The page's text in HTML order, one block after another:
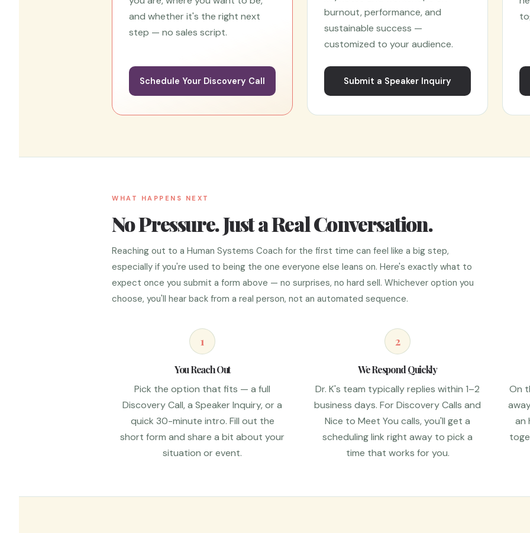
and whether it's the right next
step — no sales script.
Schedule Your Discovery Call
burnout, performance, and
sustainable success —
customized to your audience.
Submit a Speaker Inquiry
WHAT HAPPENS NEXT
No Pressure. Just a Real Conversation.
Reaching out to a Human Systems Coach for the first time can feel like a big step,
especially if you're used to being the one everyone else leans on. Here's exactly what to
expect once you submit a form above — no surprises, no hard sell. Whichever option you
choose, you'll hear back from a real person, not an automated sequence.
1
You Reach Out
Pick the option that fits — a full
Discovery Call, a Speaker Inquiry, or a
quick 30-minute intro. Fill out the
short form and share a bit about your
situation or event.
2
We Respond Quickly
Dr. K's team typically replies within 1–2
business days. For Discovery Calls and
Nice to Meet You calls, you'll get a
scheduling link right away to pick a
time that works for you.
On
an